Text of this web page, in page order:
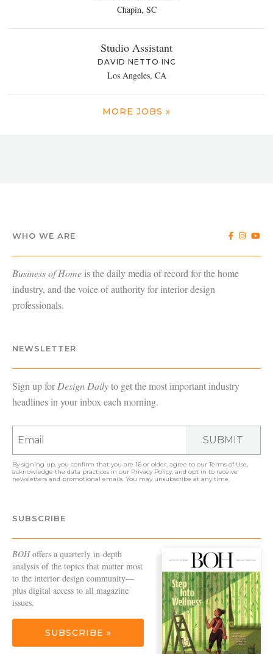
Chapin, SC
Studio Assistant
DAVID NETTO INC
Los Angeles, CA
MORE JOBS »
WHO WE ARE
Business of Home is the daily media of record for the home
industry, and the voice of authority for interior design
professionals.
NEWSLETTER
Sign up forDesign Dailyto get the most important industry
headlines in your inbox each morning.
SUBMIT
By signing up, you confirm that you are 16 or older, agree to ourTerms of Use,
acknowledge the data practices in our Privacy Policy, and opt in to receive
newsletters and promotional emails. You may unsubscribe at any time.
SUBSCRIBE
BOHoffers a quarterly in-depth
analysis of the topics that matter most
to the interior design community—
plus digital access to all magazine
issues.
SUBSCRIBE »